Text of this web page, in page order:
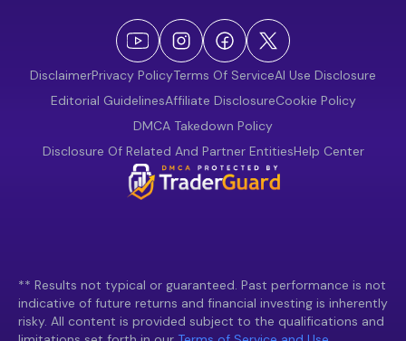
DisclaimerPrivacy PolicyTerms Of ServiceAI Use Disclosure
Editorial GuidelinesAffiliate DisclosureCookie Policy
DMCA Takedown Policy
Disclosure Of Related And Partner EntitiesHelp Center
** Results not typical or guaranteed. Past performance is not
indicative of future returns and financial investing is inherently
risky. All content is provided subject to the qualifications and